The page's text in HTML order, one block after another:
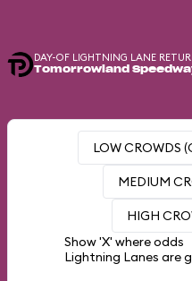
DAY-OF LIGHTNING LANE
Tomorrowland
LOW CROWDS
MEDIUM
HIGH
Show 'X' where odds
Lightning Lanes are